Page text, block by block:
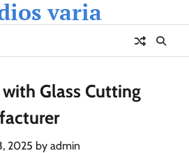
varia
Glass Cutting
2025 by admin